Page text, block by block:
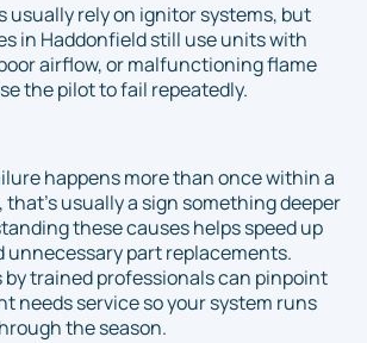
usually rely on ignitor systems, but
in Haddonfield still use units with
airflow, or malfunctioning flame
the pilot to fail repeatedly.
happens more than once within a
usually a sign something deeper
these causes helps speed up
unnecessary part replacements.
by trained professionals can pinpoint
needs service so your system runs
the season.